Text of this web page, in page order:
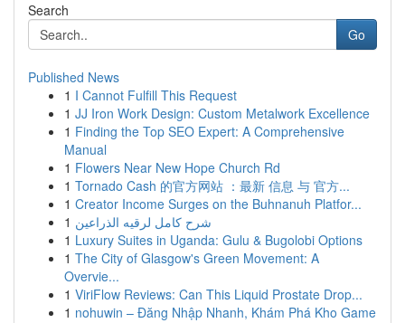
Search
Go
Published News
1 I Cannot Fulfill This Request
1 JJ Iron Work Design: Custom Metalwork Excellence
1 Finding the Top SEO Expert: A Comprehensive
Manual
1 Flowers Near New Hope Church Rd
1 Tornado Cash 的官方网站 ：最新 信息 与 官方...
1 Creator Income Surges on the Buhnanuh Platfor...
1 شرح كامل لرقيه الذراعين
1 Luxury Suites in Uganda: Gulu & Bugolobi Options
1 The City of Glasgow's Green Movement: A
Overvie...
1 ViriFlow Reviews: Can This Liquid Prostate Drop...
1 nohuwin – Đăng Nhập Nhanh, Khám Phá Kho Game